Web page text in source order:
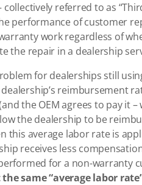
referred to as
performance of customer
work regardless of
the repair in a dealership
for dealerships still
reimbursement
the OEM agrees to pay it
the dealership to be
this average labor rate is
receives less
for a non-warranty
same “average labor